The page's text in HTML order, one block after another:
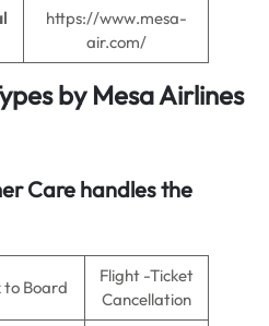
https://www.mesa-
air.com/
by Mesa Airlines
Care handles the
to Board
Flight -Ticket
Cancellation